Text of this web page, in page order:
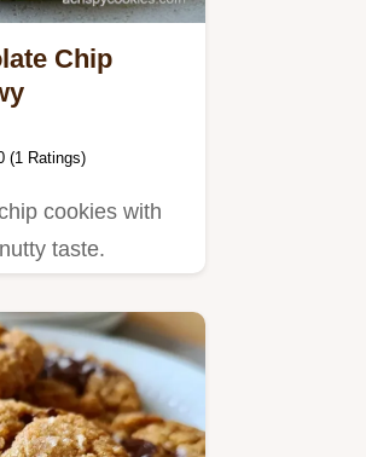
Chip
(1 Ratings)
cookies with
taste.